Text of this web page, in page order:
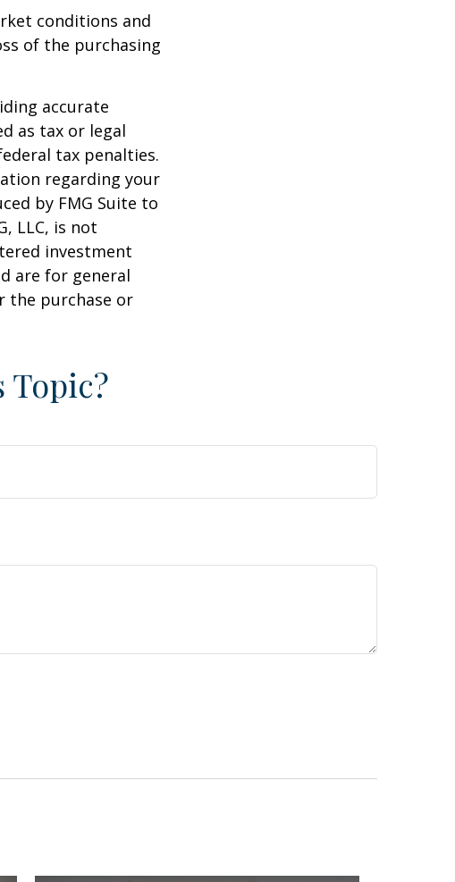
conditions and
of the purchasing
accurate
as tax or legal
tax penalties.
regarding your
by FMG Suite to
LLC, is not
investment
are for general
the purchase or
Topic?